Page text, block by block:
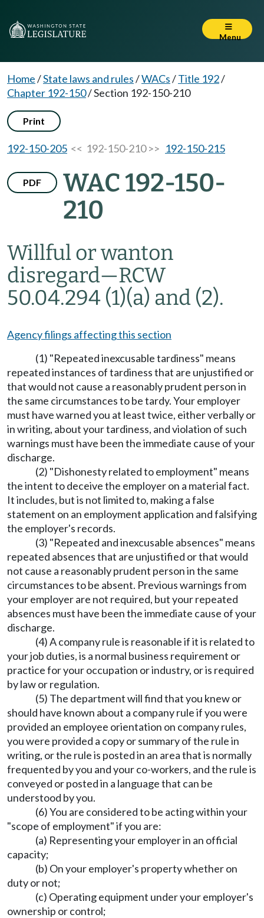
Menu
Home/State laws and rules/WACs/Title 192/
Chapter 192-150/Section 192-150-210
Print
192-150-205 << 192-150-210 >> 192-150-215
PDF
WAC 192-150-
210
Willful or wanton
disregard—RCW
50.04.294 (1)(a) and (2).
Agency filings affecting this section
(1) "Repeated inexcusable tardiness" means
repeated instances of tardiness that are unjustified or
that would not cause a reasonably prudent person in
the same circumstances to be tardy. Your employer
must have warned you at least twice, either verbally or
in writing, about your tardiness, and violation of such
warnings must have been the immediate cause of your
discharge.
(2) "Dishonesty related to employment" means
the intent to deceive the employer on a material fact.
It includes, but is not limited to, making a false
statement on an employment application and falsifying
the employer's records.
(3) "Repeated and inexcusable absences" means
repeated absences that are unjustified or that would
not cause a reasonably prudent person in the same
circumstances to be absent. Previous warnings from
your employer are not required, but your repeated
absences must have been the immediate cause of your
discharge.
(4) A company rule is reasonable if it is related to
your job duties, is a normal business requirement or
practice for your occupation or industry, or is required
by law or regulation.
(5) The department will find that you knew or
should have known about a company rule if you were
provided an employee orientation on company rules,
you were provided a copy or summary of the rule in
writing, or the rule is posted in an area that is normally
frequented by you and your co-workers, and the rule is
conveyed or posted in a language that can be
understood by you.
(6) You are considered to be acting within your
"scope of employment" if you are:
(a) Representing your employer in an official
capacity;
(b) On your employer's property whether on
duty or not;
(c) Operating equipment under your employer's
ownership or control;